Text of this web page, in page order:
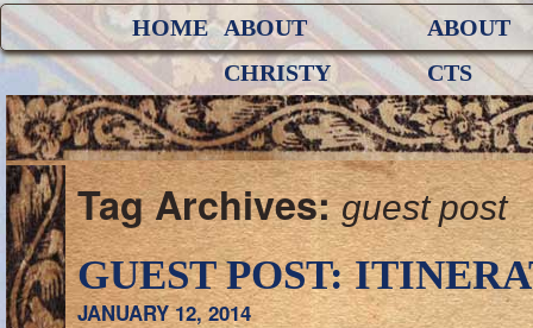
HOME ABOUT
CHRISTY
ABOUT
CTS
Tag Archives:guest post
GUEST POST:
JANUARY 12, 2014